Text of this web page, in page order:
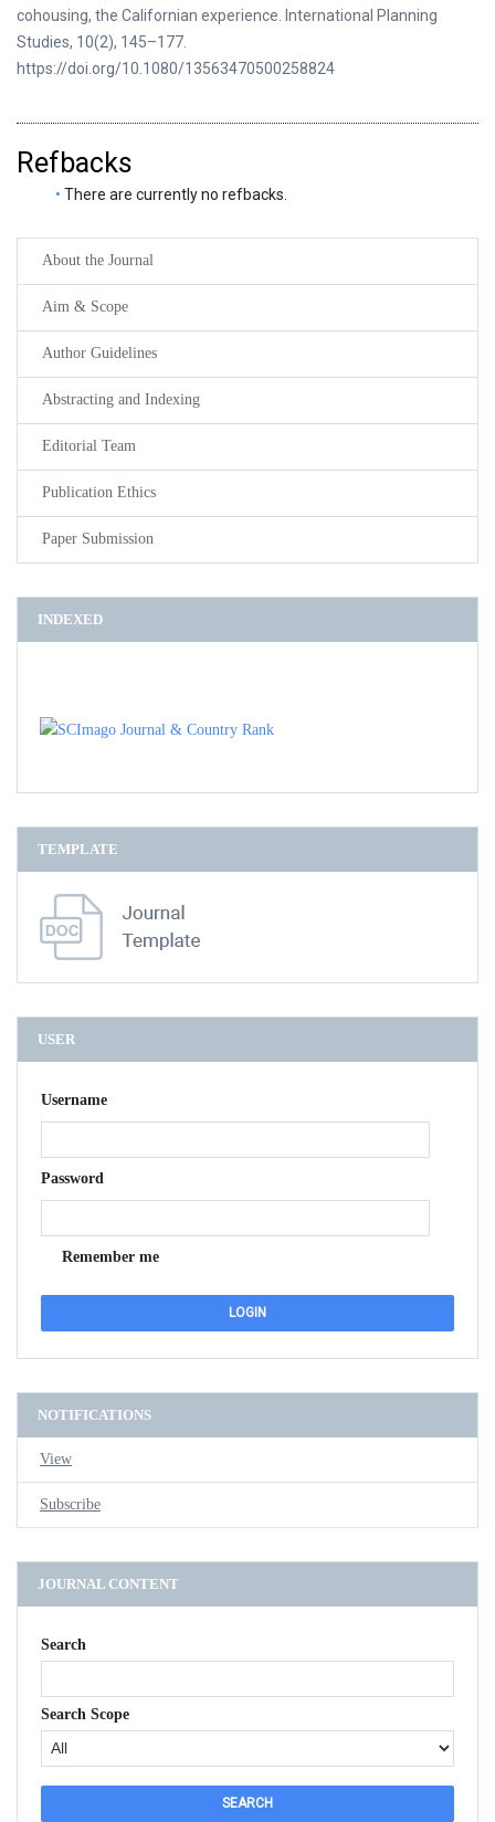
cohousing, the Californian experience. International Planning
Studies, 10(2), 145–177.
https://doi.org/10.1080/13563470500258824
Refbacks
There are currently no refbacks.
About the Journal
Aim & Scope
Author Guidelines
Abstracting and Indexing
Editorial Team
Publication Ethics
Paper Submission
INDEXED
TEMPLATE
USER
Username
Password
Remember me
NOTIFICATIONS
View
Subscribe
JOURNAL CONTENT
Search
Search Scope